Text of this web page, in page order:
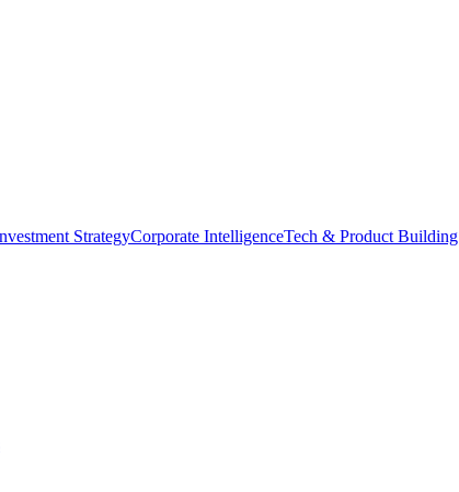
StrategyCorporate IntelligenceTech & Product Building